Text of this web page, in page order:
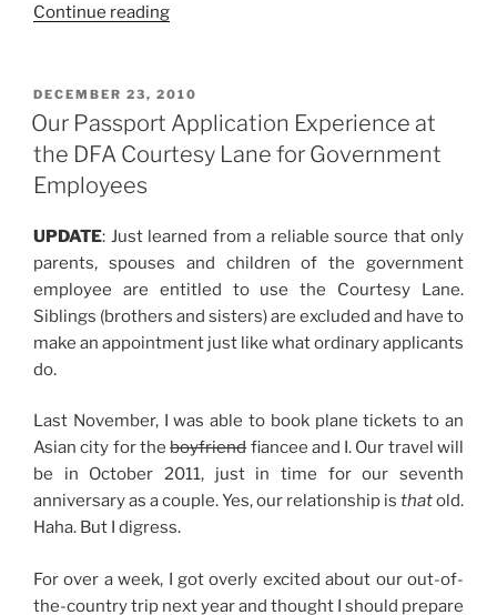
Continue reading“Weekend
Bohol
Trip”
POSTED
ON
DECEMBER 23, 2010
Our Passport Application Experience at
the DFA Courtesy Lane for Government
Employees
UPDATE: Just learned from a reliable source that only
parents, spouses and children of the government
employee are entitled to use the Courtesy Lane.
Siblings (brothers and sisters) are excluded and have to
make an appointment just like what ordinary applicants
do.
Last November, I was able to book plane tickets to an
Asian city for theboyfriendfiancee and I. Our travel will
be in October 2011, just in time for our seventh
anniversary as a couple. Yes, our relationship is thatold.
Haha. But I digress.
For over a week, I got overly excited about our out-of-
the-country trip next year and thought I should prepare